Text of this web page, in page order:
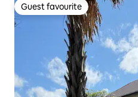
Guest favourite
Guest favourite